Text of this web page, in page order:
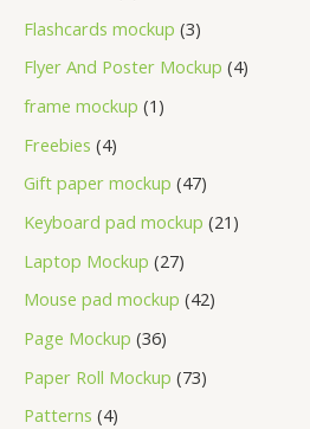
Flashcards mockup 3
Flyer And Poster Mockup 4
frame mockup 1
Freebies 4
Gift paper mockup 47
Keyboard pad mockup 21
Laptop Mockup 27
Mouse pad mockup 42
Page Mockup 36
Paper Roll Mockup 73
Patterns 4